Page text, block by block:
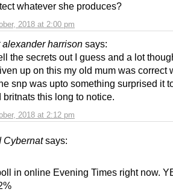
2018 at 2:00 pm
whatever she produces?
alexander harrison says:
2018 at 2:12 pm
the secrets out I guess and a lot
up on this my old mum was correct
snp was upto something surprised it
britnats this long to notice.
Cybernat says:
in online Evening Times right now.